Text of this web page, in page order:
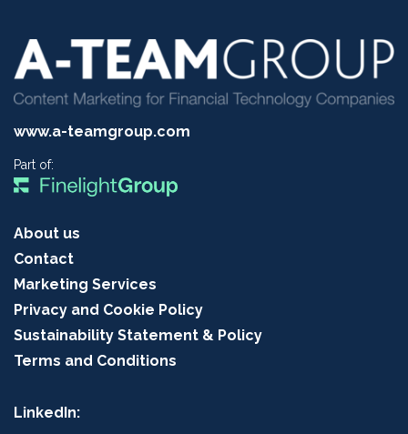
www.a-teamgroup.com
Part of:
About us
Contact
Marketing Services
Privacy and Cookie Policy
Sustainability Statement & Policy
Terms and Conditions
LinkedIn: